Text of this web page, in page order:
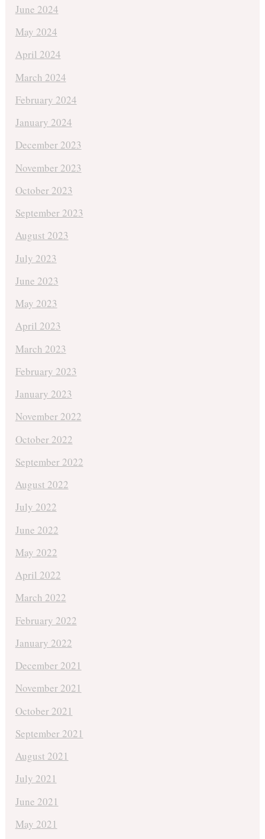
June 2024
May 2024
April 2024
March 2024
February 2024
January 2024
December 2023
November 2023
October 2023
September 2023
August 2023
July 2023
June 2023
May 2023
April 2023
March 2023
February 2023
January 2023
November 2022
October 2022
September 2022
August 2022
July 2022
June 2022
May 2022
April 2022
March 2022
February 2022
January 2022
December 2021
November 2021
October 2021
September 2021
August 2021
July 2021
June 2021
May 2021